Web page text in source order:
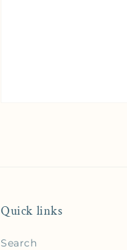
Quick links
Search